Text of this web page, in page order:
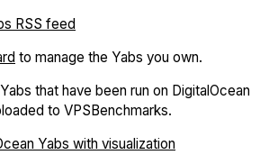
RSS feed
to manage the Yabs you own.
that have been run on DigitalOcean
to VPSBenchmarks.
Yabs with visualization